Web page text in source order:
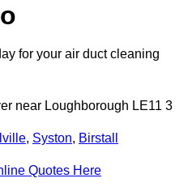
for your air duct cleaning
near Loughborough LE11 3
, Syston, Birstall
Quotes Here